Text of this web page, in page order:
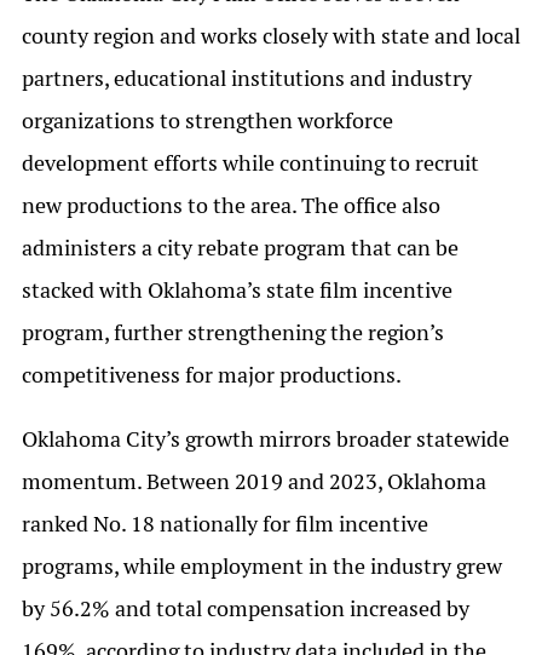
county region and works closely with state and local
partners, educational institutions and industry
organizations to strengthen workforce
development efforts while continuing to recruit
new productions to the area. The office also
administers a city rebate program that can be
stacked with Oklahoma’s state film incentive
program, further strengthening the region’s
competitiveness for major productions.
Oklahoma City’s growth mirrors broader statewide
momentum. Between 2019 and 2023, Oklahoma
ranked No. 18 nationally for film incentive
programs, while employment in the industry grew
by 56.2% and total compensation increased by